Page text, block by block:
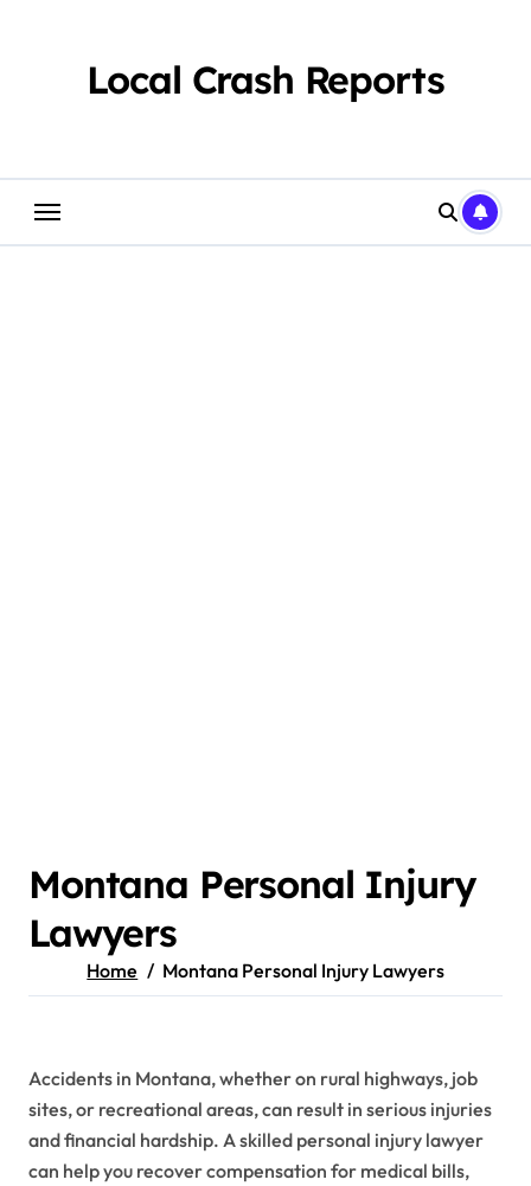
Local Crash Reports
Montana Personal Injury
Lawyers
Home Montana Personal Injury Lawyers
Accidents in Montana, whether on rural highways, job
sites, or recreational areas, can result in serious injuries
and financial hardship. A skilled personal injury lawyer
can help you recover compensation for medical bills,